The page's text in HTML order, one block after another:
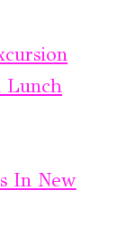
Lunch
In New